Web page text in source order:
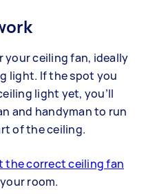
your ceiling fan, ideally
light. If the spot you
light yet, you’ll
and handyman to run
of the ceiling.
the correct ceiling fan
room.